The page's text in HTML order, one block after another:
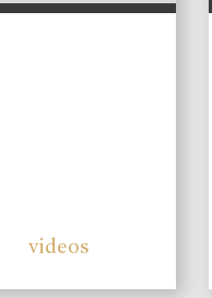
videos